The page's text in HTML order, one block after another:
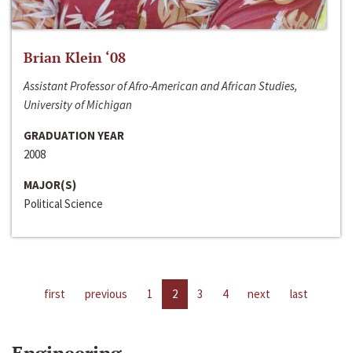
Brian Klein ‘08
Assistant Professor of Afro-American and African Studies,
University of Michigan
GRADUATION YEAR
2008
MAJOR(S)
Political Science
first previous 1 2 3 4 next last